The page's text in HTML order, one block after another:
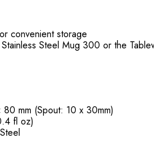
convenient storage
Steel Mug 300 or the
mm (Spout: 10 x 30mm)
fl oz)